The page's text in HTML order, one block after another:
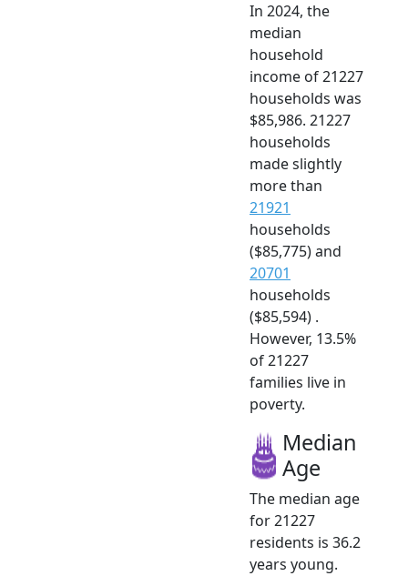
In 2024, the
median
household
income of 21227
households was
$85,986. 21227
households
made slightly
more than
21921
households
($85,775) and
20701
households
($85,594) .
However, 13.5%
of 21227
families live in
poverty.
Median
Age
The median age
for 21227
residents is 36.2
years young.